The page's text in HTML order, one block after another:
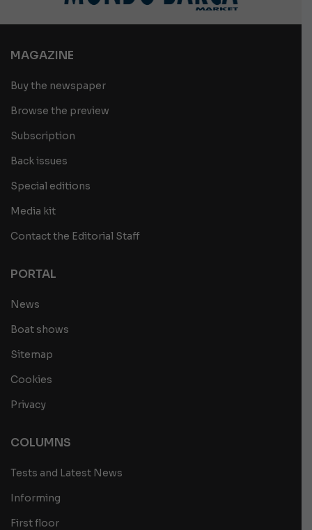
MAGAZINE
Buy the newspaper
Browse the preview
Subscription
Back issues
Special editions
Media kit
Contact the Editorial Staff
PORTAL
News
Boat shows
Sitemap
Cookies
Privacy
COLUMNS
Tests and Latest News
Informing
First floor